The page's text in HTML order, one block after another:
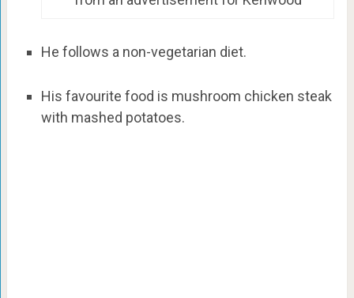
He follows a non-vegetarian diet.
His favourite food is mushroom chicken steak
with mashed potatoes.